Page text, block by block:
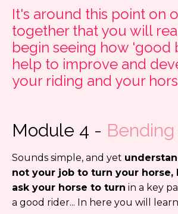
It's around this point on
together that you will
begin seeing how 'good
help to improve and
your riding and your
Module 4 - Bending
Sounds simple, and yet
not your job to turn your horse,
ask your horse to turn in a key
a good rider... In here you will